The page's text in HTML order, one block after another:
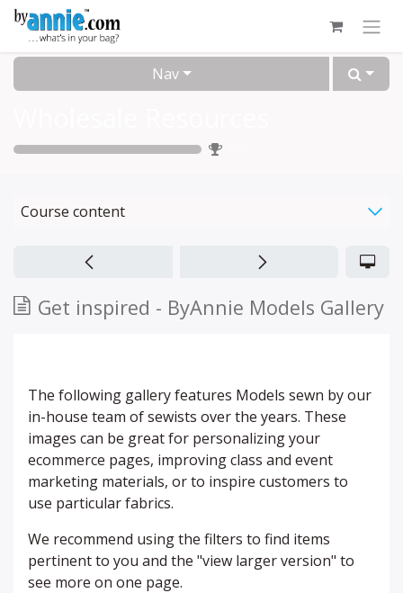
Skip to Content
Nav
Course content
Get inspired - ByAnnie Models Gallery
The following gallery features Models sewn by our
in-house team of sewists over the years. These
images can be great for personalizing your
ecommerce pages, improving class and event
marketing materials, or to inspire customers to
use particular fabrics.
We recommend using the filters to find items
pertinent to you and the "view larger version" to
see more on one page.